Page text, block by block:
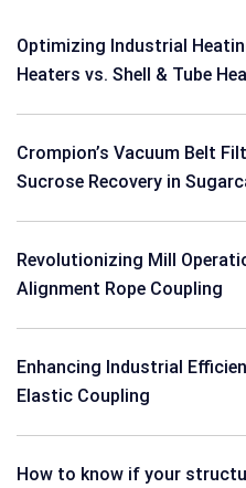
Optimizing Industrial
Heaters vs. Shell & Tube
Crompion’s Vacuum Belt
Sucrose Recovery in
Revolutionizing Mill
Alignment Rope Coupling
Enhancing Industrial
Elastic Coupling
How to know if your